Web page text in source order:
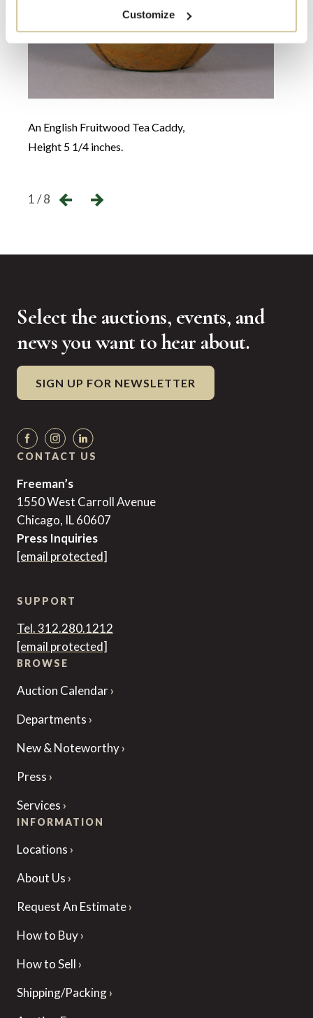
Customize
An English Fruitwood Tea Caddy,
Height 5 1/4 inches.
1 / 8
Select the auctions, events, and
news you want to hear about.
SIGN UP FOR NEWSLETTER
CONTACT US
Freeman’s
1550 West Carroll Avenue
Chicago, IL 60607
Press Inquiries
[email protected]
SUPPORT
Tel. 312.280.1212
[email protected]
BROWSE
Auction Calendar
Departments
New & Noteworthy
Press
Services
INFORMATION
Locations
About Us
Request An Estimate
How to Buy
How to Sell
Shipping/Packing